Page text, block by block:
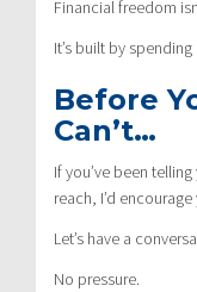
Financial freedom
It’s built by
Before
Can’t…
If you’ve been
reach, I’d
Let’s have a
No pressure.